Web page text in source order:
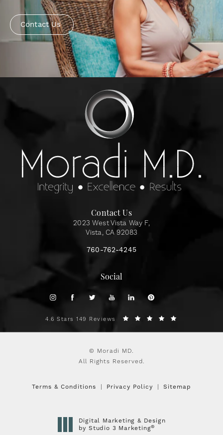
Contact Us
Contact Us
2023 West Vista Way F,
Vista, CA 92083
760-762-4245
Social
4.6 Stars 149 Reviews
© Moradi MD.
All Rights Reserved.
Terms & Conditions Privacy Policy Sitemap
Digital Marketing & Design
by Studio 3 Marketing®